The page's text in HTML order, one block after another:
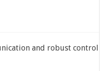
and robust control